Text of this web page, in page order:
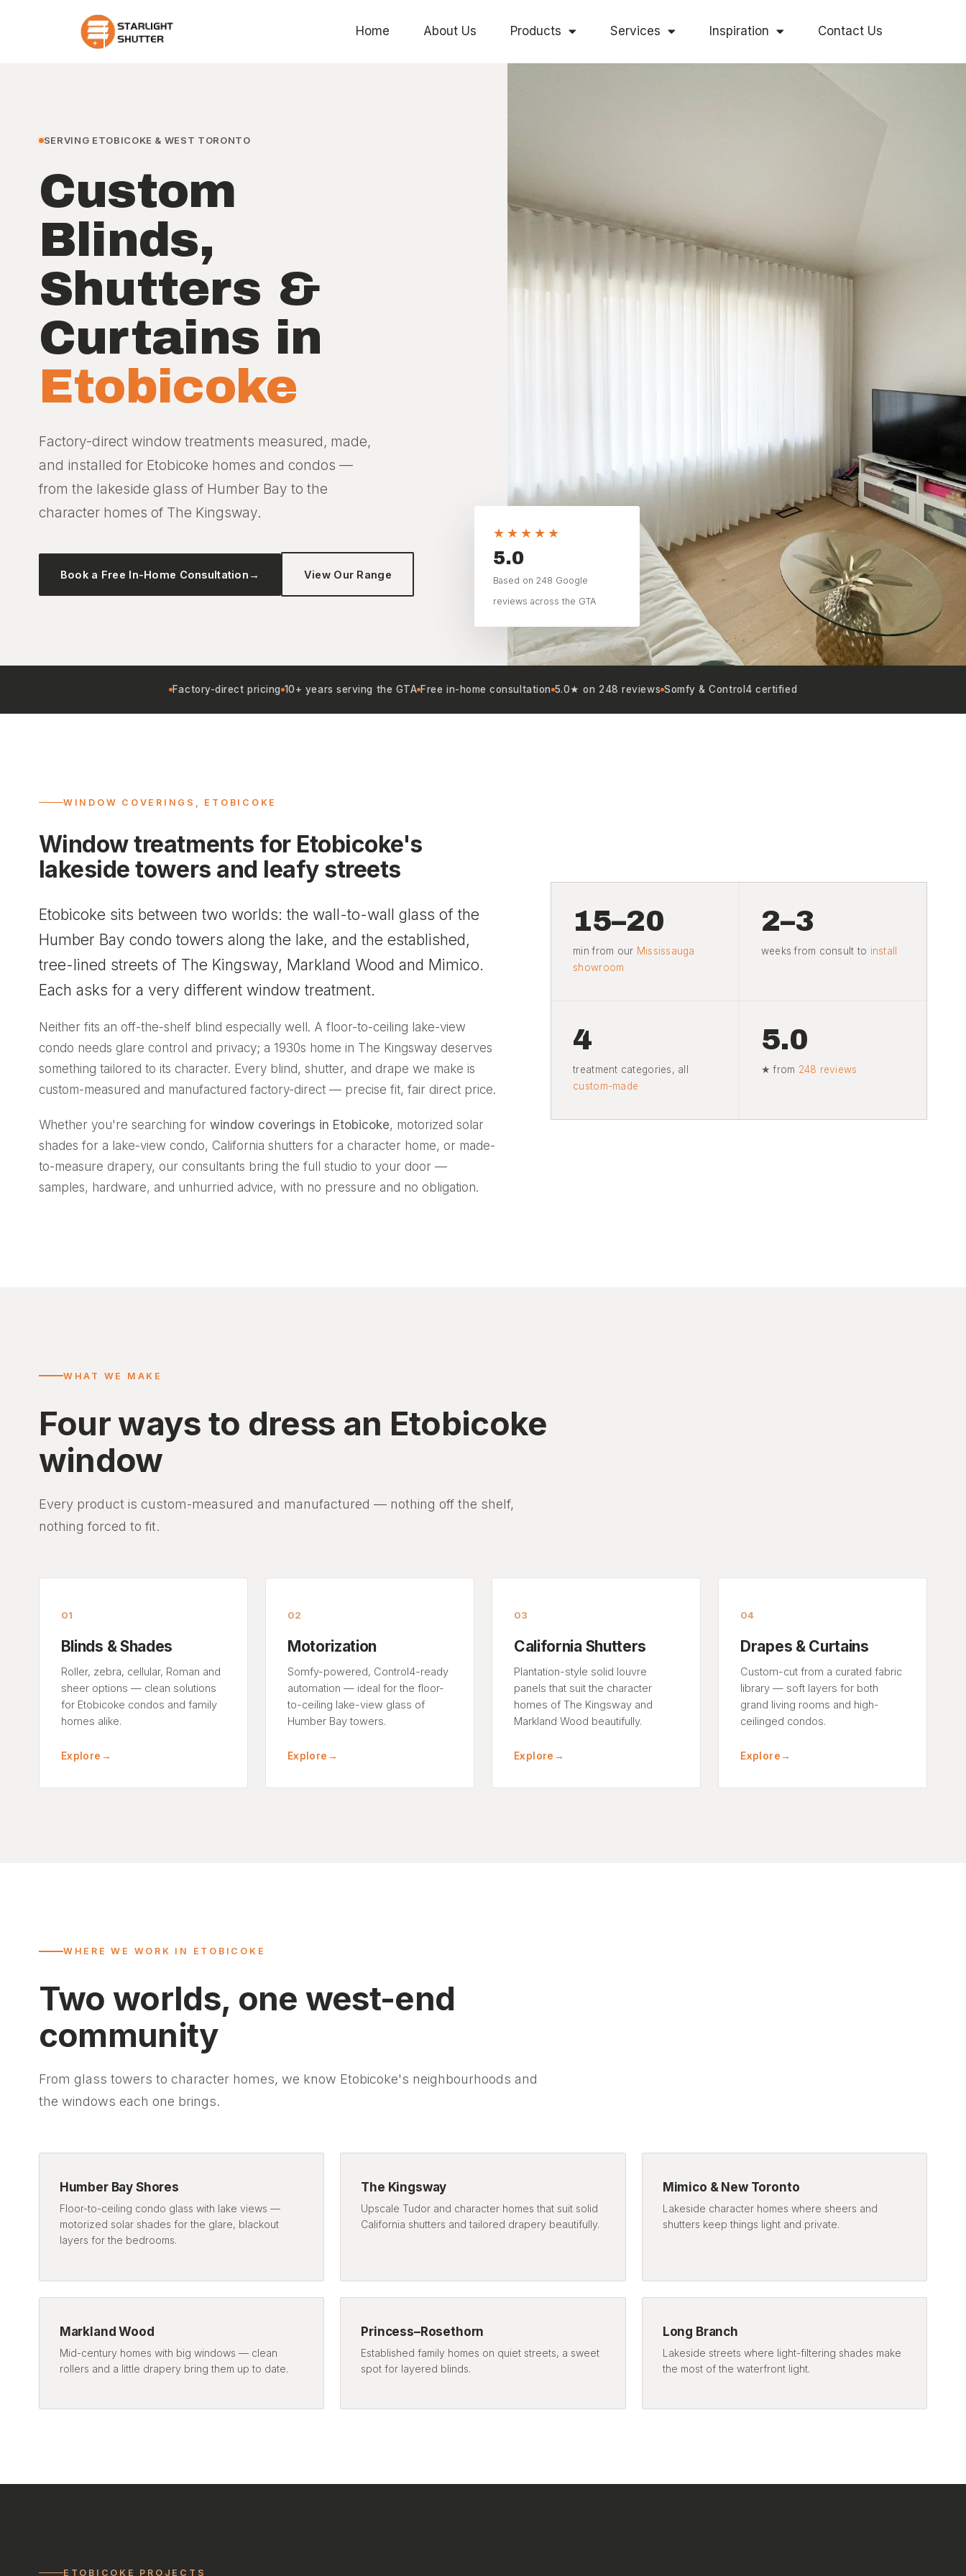
Home About Us Products Services Inspiration Contact Us
SERVING ETOBICOKE & WEST TORONTO
Custom
Blinds,
Shutters &
Curtains in
Etobicoke
Factory-direct window treatments measured, made,
and installed for Etobicoke homes and condos —
from the lakeside glass of Humber Bay to the
character homes of The Kingsway.
Book a Free In-Home Consultation → View Our Range
★★★★★
5.0
Based on 248 Google
reviews across the GTA
Factory-direct pricing 10+ years serving the GTA Free in-home consultation 5.0★ on 248 reviews Somfy & Control4 certified
WINDOW COVERINGS, ETOBICOKE
Window treatments for Etobicoke's
lakeside towers and leafy streets
Etobicoke sits between two worlds: the wall-to-wall glass of the
Humber Bay condo towers along the lake, and the established,
tree-lined streets of The Kingsway, Markland Wood and Mimico.
Each asks for a very different window treatment.
Neither fits an off-the-shelf blind especially well. A floor-to-ceiling lake-view
condo needs glare control and privacy; a 1930s home in The Kingsway deserves
something tailored to its character. Every blind, shutter, and drape we make is
custom-measured and manufactured factory-direct — precise fit, fair direct price.
Whether you're searching for window coverings in Etobicoke, motorized solar
shades for a lake-view condo, California shutters for a character home, or made-
to-measure drapery, our consultants bring the full studio to your door —
samples, hardware, and unhurried advice, with no pressure and no obligation.
15–20
min from our Mississauga
showroom
2–3
weeks from consult to install
4
treatment categories, all
custom-made
5.0
★ from 248 reviews
WHAT WE MAKE
Four ways to dress an Etobicoke
window
Every product is custom-measured and manufactured — nothing off the shelf,
nothing forced to fit.
01
Blinds & Shades
Roller, zebra, cellular, Roman and
sheer options — clean solutions
for Etobicoke condos and family
homes alike.
Explore →
02
Motorization
Somfy-powered, Control4-ready
automation — ideal for the floor-
to-ceiling lake-view glass of
Humber Bay towers.
Explore →
03
California Shutters
Plantation-style solid louvre
panels that suit the character
homes of The Kingsway and
Markland Wood beautifully.
Explore →
04
Drapes & Curtains
Custom-cut from a curated fabric
library — soft layers for both
grand living rooms and high-
ceilinged condos.
Explore→
WHERE WE WORK IN ETOBICOKE
Two worlds, one west-end
community
From glass towers to character homes, we know Etobicoke's neighbourhoods and
the windows each one brings.
Humber Bay Shores
Floor-to-ceiling condo glass with lake views —
motorized solar shades for the glare, blackout
layers for the bedrooms.
The Kingsway
Upscale Tudor and character homes that suit solid
California shutters and tailored drapery beautifully.
Mimico & New Toronto
Lakeside character homes where sheers and
shutters keep things light and private.
Markland Wood
Mid-century homes with big windows — clean
rollers and a little drapery bring them up to date.
Princess–Rosethorn
Established family homes on quiet streets, a sweet
spot for layered blinds.
Long Branch
Lakeside streets where light-filtering shades make
the most of the waterfront light.
ETOBICOKE PROJECTS